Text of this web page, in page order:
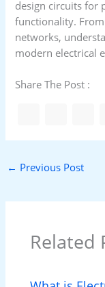
design circuits for
functionality.
networks,
modern electrical
Share The Post :
← Previous Post
Related